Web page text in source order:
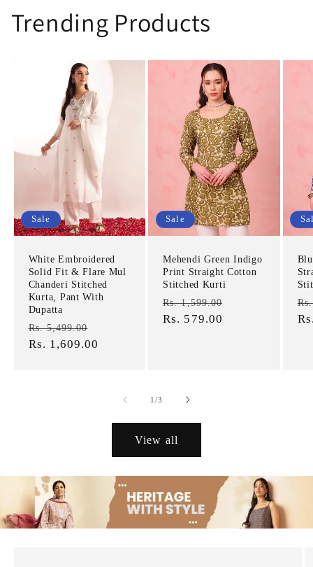
Trending Products
Sale
White Embroidered
Solid Fit & Flare Mul
Chanderi Stitched
Kurta, Pant With
Dupatta
Regular
price
Rs. 5,499.00
price
Rs. 1,609.00
Sale
Mehendi Green Indigo
Print Straight Cotton
Stitched Kurti
Regular
price
Rs. 1,599.00
Rs. 579.00
1/of
3
View all